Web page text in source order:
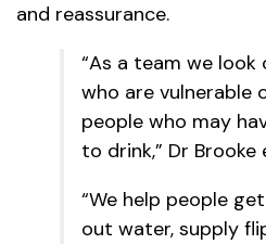
and reassurance.
“As a team we
who are vulnerable
people who may
to drink,” Dr Brooke
“We help people
out water, supply